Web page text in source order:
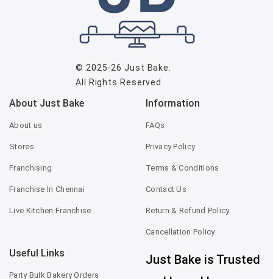
© 2025-26Just Bake
All Rights Reserved
About Just Bake
About us
Stores
Franchising
Franchise In Chennai
Live Kitchen Franchise
Information
FAQs
Privacy Policy
Terms & Conditions
Contact Us
Return & Refund Policy
Cancellation Policy
Useful Links
Party Bulk Bakery Orders
Just Bake is Trusted